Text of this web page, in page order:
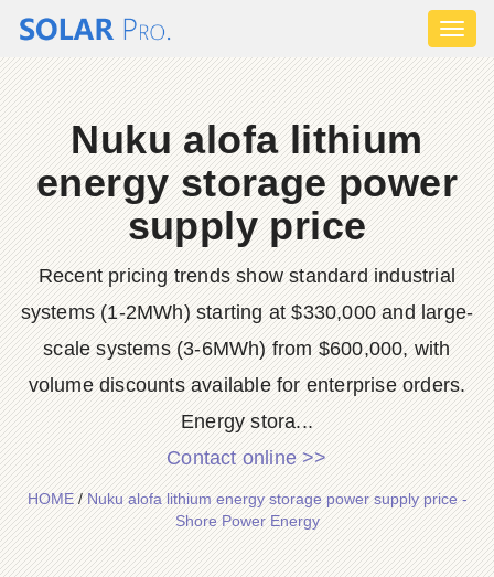
Nuku alofa lithium
energy storage power
supply price
Recent pricing trends show standard industrial
systems (1-2MWh) starting at $330,000 and large-
scale systems (3-6MWh) from $600,000, with
volume discounts available for enterprise orders.
Energy stora...
Contact online >>
HOME/Nuku alofa lithium energy storage power supply price -
Shore Power Energy